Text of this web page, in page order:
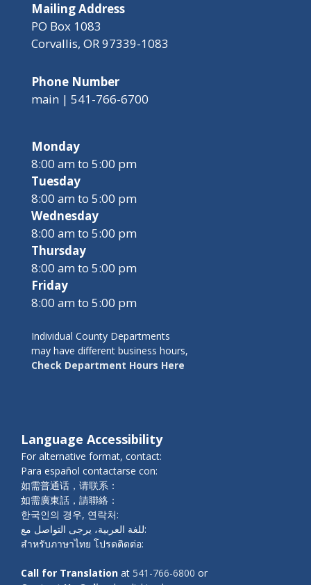
Mailing Address
PO Box 1083
Corvallis, OR 97339-1083
Phone Number
main | 541-766-6700
Monday
8:00 am to 5:00 pm
Tuesday
8:00 am to 5:00 pm
Wednesday
8:00 am to 5:00 pm
Thursday
8:00 am to 5:00 pm
Friday
8:00 am to 5:00 pm
Individual County Departments
may have different business hours,
Check Department Hours Here
Language Accessibility
For alternative format, contact:
Para español contactarse con:
如需普通话，请联系：
如需廣東話，請聯絡：
한국인의 경우, 연락처:
للغة العربية، يرجى التواصل مع:
สำหรับภาษาไทย โปรดติดต่อ:
Call for Translation at 541-766-6800 or